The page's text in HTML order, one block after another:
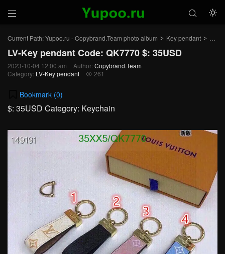
 

Current Path:Yupoo.ru - Copybrand.Team photo album > Key pendant >
LV-Key pendant Code: QK7770 $: 35USD
2023-10-04 12:00 am Author: Copybrand.Team
Category: LV-Key pendant  261
Bookmark (0)
$: 35USD Category: Keychain